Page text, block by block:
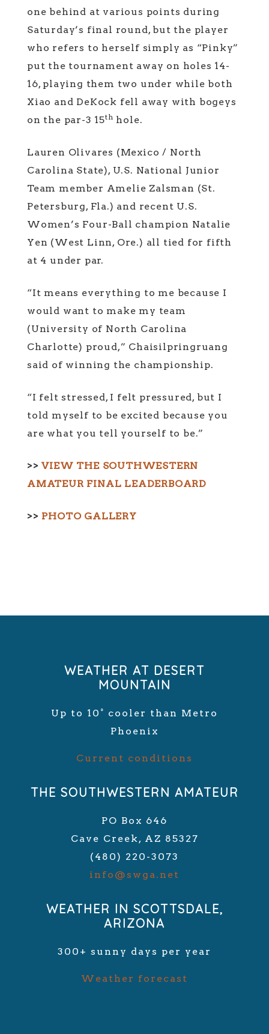
one behind at various points during
Saturday’s final round, but the player
who refers to herself simply as “Pinky”
put the tournament away on holes 14-
16, playing them two under while both
Xiao and DeKock fell away with bogeys
on the par-3 15th hole.
Lauren Olivares (Mexico / North
Carolina State), U.S. National Junior
Team member Amelie Zalsman (St.
Petersburg, Fla.) and recent U.S.
Women’s Four-Ball champion Natalie
Yen (West Linn, Ore.) all tied for fifth
at 4 under par.
“It means everything to me because I
would want to make my team
(University of North Carolina
Charlotte) proud,” Chaisilpringruang
said of winning the championship.
“I felt stressed, I felt pressured, but I
told myself to be excited because you
are what you tell yourself to be.”
>>VIEW THE SOUTHWESTERN
AMATEUR FINAL LEADERBOARD
>> PHOTO GALLERY
WEATHER AT DESERT
MOUNTAIN
Up to 10° cooler than Metro
Phoenix
Current conditions
THE SOUTHWESTERN AMATEUR
PO Box 646
Cave Creek, AZ 85327
(480) 220-3073
info@swga.net
WEATHER IN SCOTTSDALE,
ARIZONA
300+ sunny days per year
Weather forecast